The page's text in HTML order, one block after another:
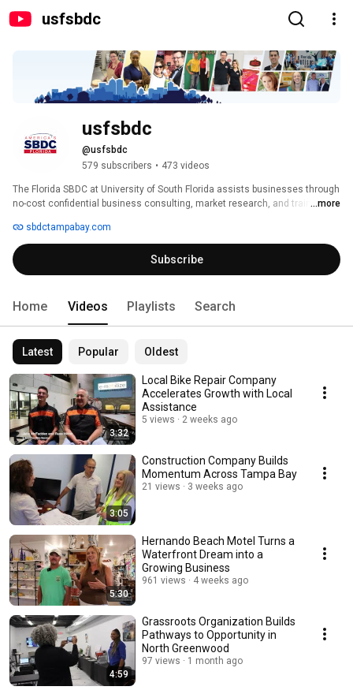
usfsbdc
usfsbdc
@usfsbdc
579 subscribers • 473 videos
The Florida SBDC at University of South Florida assists businesses through
no-cost confidential business consulting, market research, and training.
assist in areas that are vital to owning and operating a successful
business, including:
...more
sbdctampabay.com
Subscribe
Home Videos Playlists Search
Latest Popular Oldest
3:32
Local Bike Repair Company
Accelerates Growth with Local
Assistance
5 views 2 weeks ago
3:05
Construction Company Builds
Momentum Across Tampa Bay
21 views 3 weeks ago
5:30
Hernando Beach Motel Turns a
Waterfront Dream into a
Growing Business
961 views 4 weeks ago
4:59
Grassroots Organization Builds
Pathways to Opportunity in
North Greenwood
97 views 1 month ago